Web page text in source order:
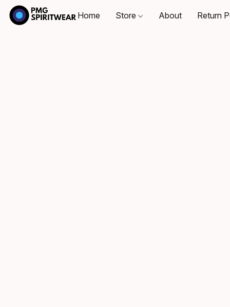
Home Store About Return